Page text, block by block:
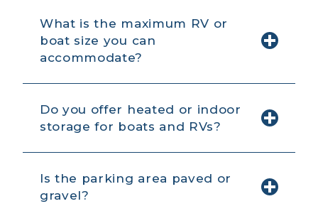
What is the maximum RV or
boat size you can
accommodate?
Do you offer heated or indoor
storage for boats and RVs?
Is the parking area paved or
gravel?